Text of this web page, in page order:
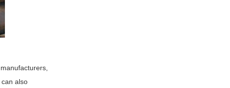
also